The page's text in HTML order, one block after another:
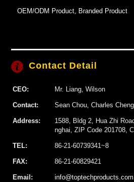
OEM/ODM Product, Branded Product
Contact Detail
CEO: Mr. Liang, Wilson
Contact: Sean Chou, Charles Cheng
Address:
1588, Bldg 2, Hua Zhi
nghai, ZIP Code 201708,
TEL: 86-21-60739341~8
FAX: 86-21-60829421
Email: